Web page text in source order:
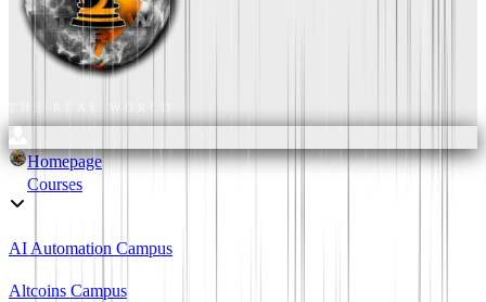
Homepage
Courses
AI Automation Campus
Altcoins Campus